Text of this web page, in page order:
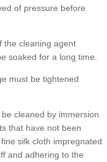
of pressure before
the cleaning agent
soaked for a long time.
must be tightened
cleaned by immersion.
that have not been
silk cloth impregnated
and adhering to the